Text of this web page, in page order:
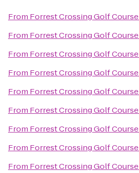
From Forrest Crossing Golf Course
From Forrest Crossing Golf Course
From Forrest Crossing Golf Course
From Forrest Crossing Golf Course
From Forrest Crossing Golf Course
From Forrest Crossing Golf Course
From Forrest Crossing Golf Course
From Forrest Crossing Golf Course
From Forrest Crossing Golf Course